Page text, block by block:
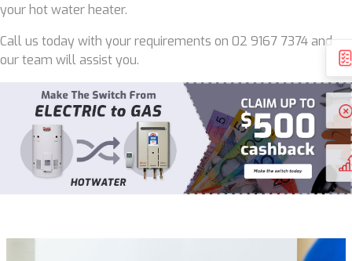
your hot water heater.
Call us today with your requirements on 02 9167 7374 and
our team will assist you.